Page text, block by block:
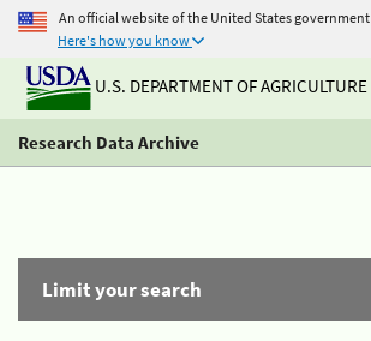
An official website of the United States government
Here's how you know
U.S. DEPARTMENT OF AGRICULTURE
Research Data Archive
Limit your search